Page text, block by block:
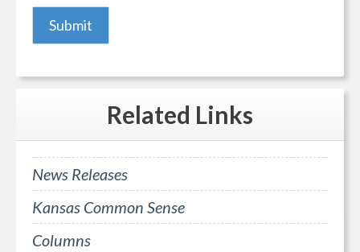
Related Links
News Releases
Kansas Common Sense
Columns